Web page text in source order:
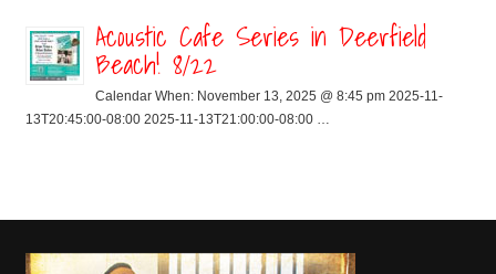
Acoustic Cafe Series in Deerfield
Beach! 8/22
Calendar When: November 13, 2025 @ 8:45 pm 2025-11-
13T20:45:00-08:00 2025-11-13T21:00:00-08:00 …